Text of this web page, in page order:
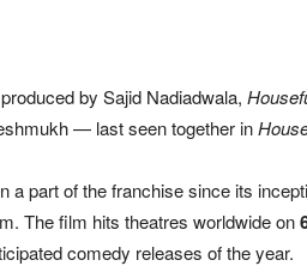
by Sajid Nadiadwala,
— last seen together in
a part of the franchise since its
The film hits theatres worldwide on
comedy releases of the year.